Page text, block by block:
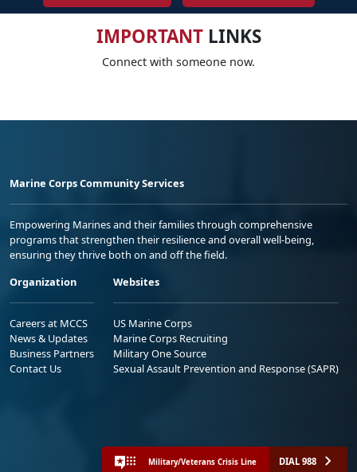
IMPORTANTLINKS
Connect with someone now.
Marine Corps Community Services
Empowering Marines and their families through comprehensive
programs that strengthen their resilience and overall well-being,
ensuring they thrive both on and off the field.
Organization
Careers at MCCS
News & Updates
Business Partners
Contact Us
Websites
US Marine Corps
Marine Corps Recruiting
Military One Source
Sexual Assault Prevention and Response (SAPR)
Military/Veterans Crisis Line DIAL 988